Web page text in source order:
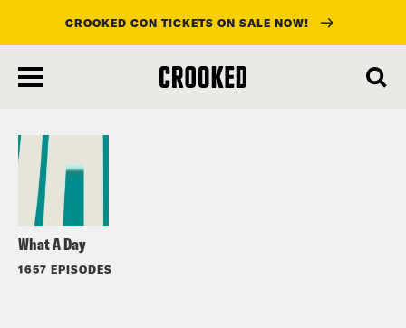
main
CROOKED CON TICKETS ON SALE NOW!
What A Day
1657 EPISODES
Listen